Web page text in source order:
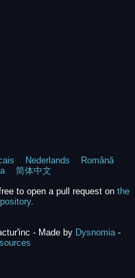
Nederlands
Română
简体中文
to open a pull request on the
.
- Made by Dysnomia-